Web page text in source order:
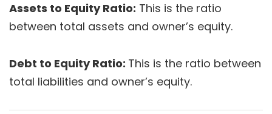
Assets to Equity Ratio: This is the ratio
between total assets and owner’s equity.
Debt to Equity Ratio: This is the ratio between
total liabilities and owner’s equity.